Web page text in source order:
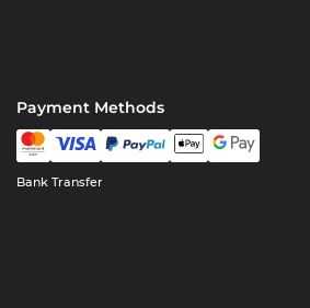
Payment Methods
Bank Transfer